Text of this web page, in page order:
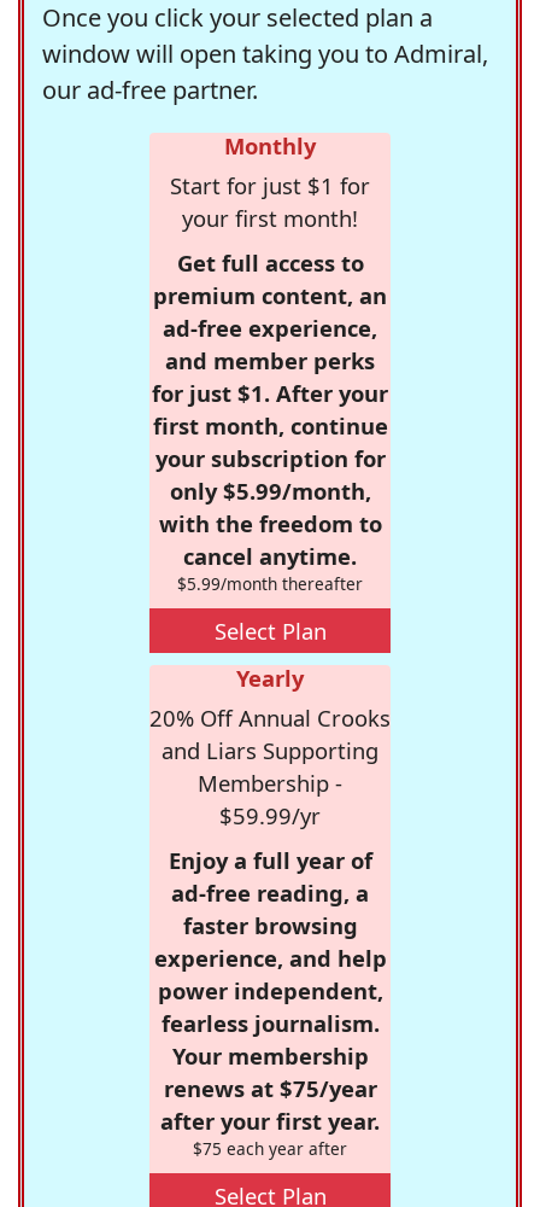
Once you click your selected plan a
window will open taking you to Admiral,
our ad-free partner.
Monthly
Start for just $1 for
your first month!
Get full access to
premium content, an
ad-free experience,
and member perks
for just $1. After your
first month, continue
your subscription for
only $5.99/month,
with the freedom to
cancel anytime.
$5.99/month thereafter
Select Plan
Yearly
20% Off Annual Crooks
and Liars Supporting
Membership -
$59.99/yr
Enjoy a full year of
ad-free reading, a
faster browsing
experience, and help
power independent,
fearless journalism.
Your membership
renews at $75/year
after your first year.
$75 each year after
Select Plan